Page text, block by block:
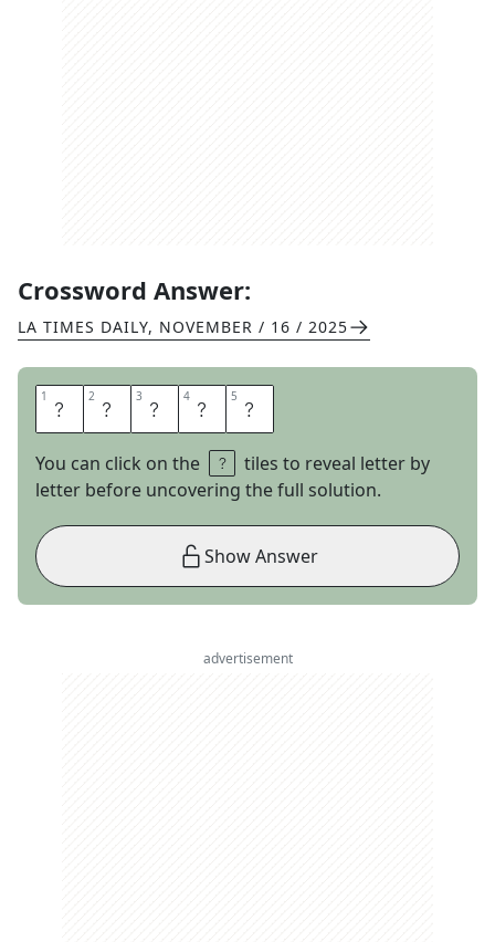
Crossword Answer:
LA TIMES DAILY, NOVEMBER / 16 / 2025
1 R 2 A 3 N 4 I 5 N
You can click on the
tiles to reveal letter by
letter before uncovering the full solution.
Show Answer
advertisement